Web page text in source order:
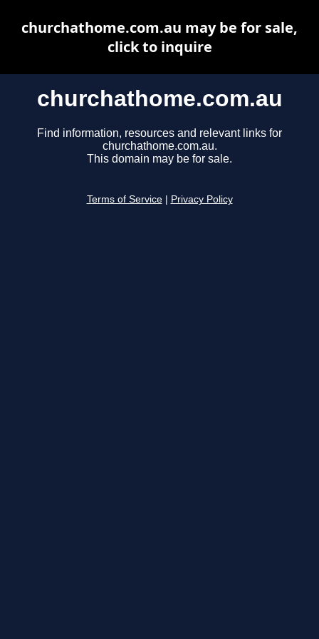
churchathome.com.au
Find information, resources and relevant links for
churchathome.com.au.
This domain may be for sale.
Terms of Service Privacy Policy
churchathome.com.au may be for sale,
click to inquire